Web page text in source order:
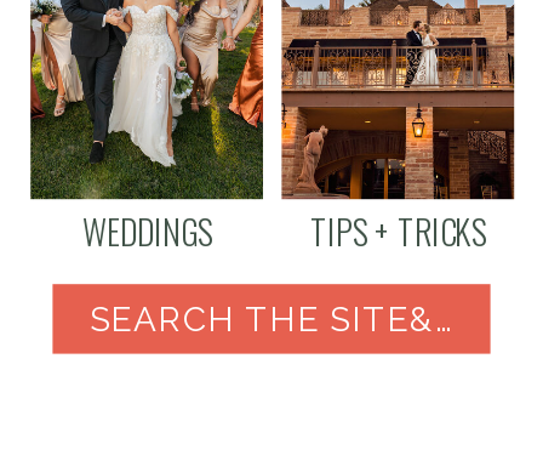
SEARCH THE SITE&NBSP;
TIPS + TRICKS
WEDDINGS